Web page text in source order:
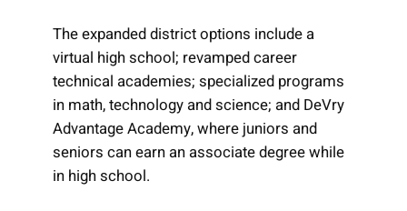
The expanded district options include a
virtual high school; revamped career
technical academies; specialized programs
in math, technology and science; and DeVry
Advantage Academy, where juniors and
seniors can earn an associate degree while
in high school.